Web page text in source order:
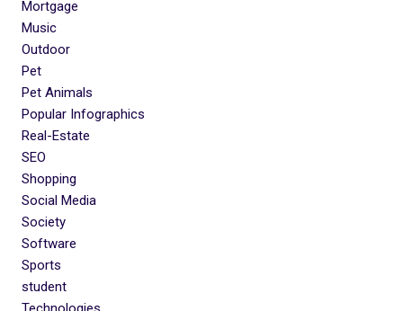
Mortgage
Music
Outdoor
Pet
Pet Animals
Popular Infographics
Real-Estate
SEO
Shopping
Social Media
Society
Software
Sports
student